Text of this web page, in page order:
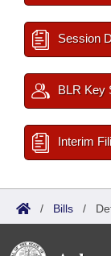
Session
BLR Key
Interim
/ Bills /